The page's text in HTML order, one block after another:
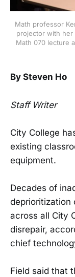
Math professor
projector with her
Math 070 lecture
By Steven Ho
Staff Writer
City College
existing
equipment.
Decades of
deprioritization
across all City
disrepair,
chief
Field said that